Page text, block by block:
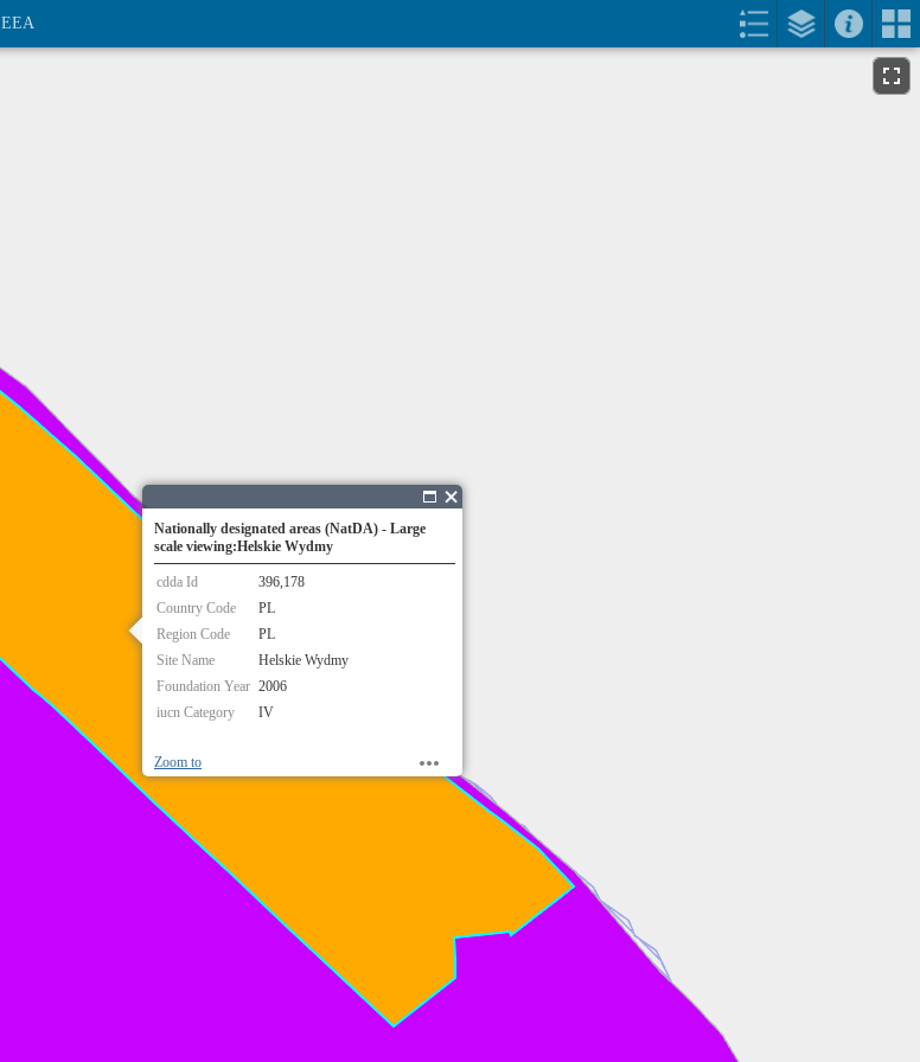
Nationally designated areas (NatDA) - Large
scale viewing:Helskie Wydmy
cdda Id
396,178
Country Code
PL
Region Code
PL
Site Name
Helskie Wydmy
Foundation Year 2006
iucn Category
IV
Zoom to
EEA